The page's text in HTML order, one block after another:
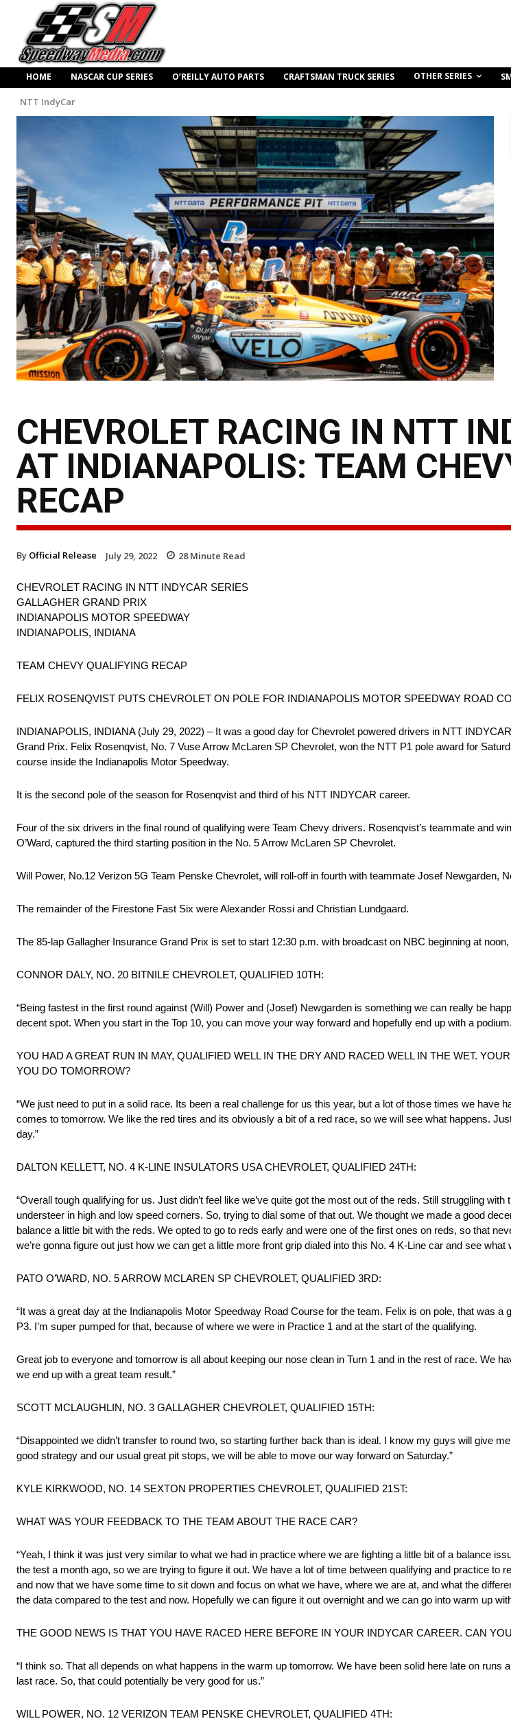
HOME NASCAR CUP SERIES O’REILLY AUTO PARTS CRAFTSMAN TRUCK SERIES OTHER SERIES
NTT IndyCar
CHEVROLET RACING IN NTT
AT INDIANAPOLIS: TEAM
RECAP
By Official Release July 29, 2022 28Minute Read
CHEVROLET RACING IN NTT INDYCAR SERIES
GALLAGHER GRAND PRIX
INDIANAPOLIS MOTOR SPEEDWAY
INDIANAPOLIS, INDIANA
TEAM CHEVY QUALIFYING RECAP
FELIX ROSENQVIST PUTS CHEVROLET ON POLE FOR INDIANAPOLIS MOTOR SPEEDWAY ROAD
INDIANAPOLIS, INDIANA (July 29, 2022) – It was a good day for Chevrolet powered drivers in NTT
Grand Prix. Felix Rosenqvist, No. 7 Vuse Arrow McLaren SP Chevrolet, won the NTT P1 pole award for
course inside the Indianapolis Motor Speedway.
It is the second pole of the season for Rosenqvist and third of his NTT INDYCAR career.
Four of the six drivers in the final round of qualifying were Team Chevy drivers. Rosenqvist’s teammate and
O’Ward, captured the third starting position in the No. 5 Arrow McLaren SP Chevrolet.
Will Power, No.12 Verizon 5G Team Penske Chevrolet, will roll-off in fourth with teammate Josef Newgarden,
The remainder of the Firestone Fast Six were Alexander Rossi and Christian Lundgaard.
The 85-lap Gallagher Insurance Grand Prix is set to start 12:30 p.m. with broadcast on NBC beginning at
CONNOR DALY, NO. 20 BITNILE CHEVROLET, QUALIFIED 10TH:
“Being fastest in the first round against (Will) Power and (Josef) Newgarden is something we can really be
decent spot. When you start in the Top 10, you can move your way forward and hopefully end up with a
YOU HAD A GREAT RUN IN MAY, QUALIFIED WELL IN THE DRY AND RACED WELL IN THE WET.
YOU DO TOMORROW?
“We just need to put in a solid race. Its been a real challenge for us this year, but a lot of those times we have
comes to tomorrow. We like the red tires and its obviously a bit of a red race, so we will see what happens.
day.”
DALTON KELLETT, NO. 4 K-LINE INSULATORS USA CHEVROLET, QUALIFIED 24TH:
“Overall tough qualifying for us. Just didn’t feel like we’ve quite got the most out of the reds. Still struggling
understeer in high and low speed corners. So, trying to dial some of that out. We thought we made a good
balance a little bit with the reds. We opted to go to reds early and were one of the first ones on reds, so that
we’re gonna figure out just how we can get a little more front grip dialed into this No. 4 K-Line car and see what
PATO O’WARD, NO. 5 ARROW MCLAREN SP CHEVROLET, QUALIFIED 3RD:
“It was a great day at the Indianapolis Motor Speedway Road Course for the team. Felix is on pole, that was
P3. I’m super pumped for that, because of where we were in Practice 1 and at the start of the qualifying.
Great job to everyone and tomorrow is all about keeping our nose clean in Turn 1 and in the rest of race. We
we end up with a great team result.”
SCOTT MCLAUGHLIN, NO. 3 GALLAGHER CHEVROLET, QUALIFIED 15TH:
“Disappointed we didn’t transfer to round two, so starting further back than is ideal. I know my guys will give
good strategy and our usual great pit stops, we will be able to move our way forward on Saturday.”
KYLE KIRKWOOD, NO. 14 SEXTON PROPERTIES CHEVROLET, QUALIFIED 21ST:
WHAT WAS YOUR FEEDBACK TO THE TEAM ABOUT THE RACE CAR?
“Yeah, I think it was just very similar to what we had in practice where we are fighting a little bit of a balance
the test a month ago, so we are trying to figure it out. We have a lot of time between qualifying and practice to
and now that we have some time to sit down and focus on what we have, where we are at, and what the
the data compared to the test and now. Hopefully we can figure it out overnight and we can go into warm up
THE GOOD NEWS IS THAT YOU HAVE RACED HERE BEFORE IN YOUR INDYCAR CAREER. CAN
“I think so. That all depends on what happens in the warm up tomorrow. We have been solid here late on runs
last race. So, that could potentially be very good for us.”
WILL POWER, NO. 12 VERIZON TEAM PENSKE CHEVROLET, QUALIFIED 4TH: